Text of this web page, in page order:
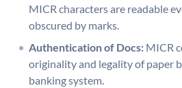
MICR characters are readable
obscured by marks.
Authentication of Docs: MICR
originality and legality of paper
banking system.